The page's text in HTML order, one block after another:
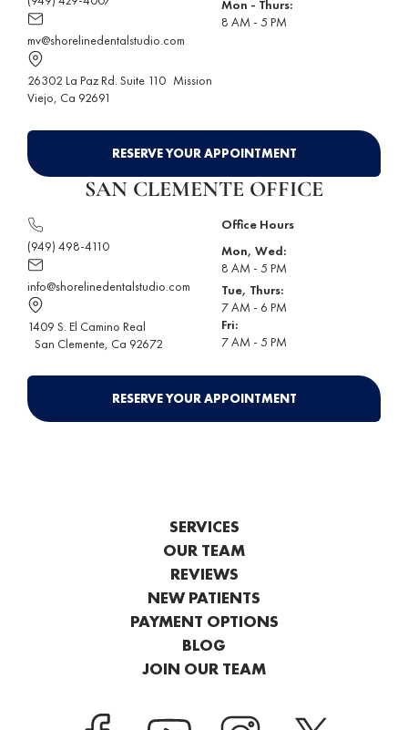
mv@shorelinedentalstudio.com
26302 La Paz Rd. Suite 110 Mission
Viejo, Ca 92691
Mon - Thurs:
8 AM - 5 PM
RESERVE YOUR APPOINTMENT
SAN CLEMENTE OFFICE
(949) 498-4110
info@shorelinedentalstudio.com
1409 S. El Camino Real
San Clemente, Ca 92672
Office Hours
Mon, Wed:
8 AM - 5 PM
Tue, Thurs:
7 AM - 6 PM
Fri:
7 AM - 5 PM
RESERVE YOUR APPOINTMENT
SERVICES
OUR TEAM
REVIEWS
NEW PATIENTS
PAYMENT OPTIONS
BLOG
JOIN OUR TEAM